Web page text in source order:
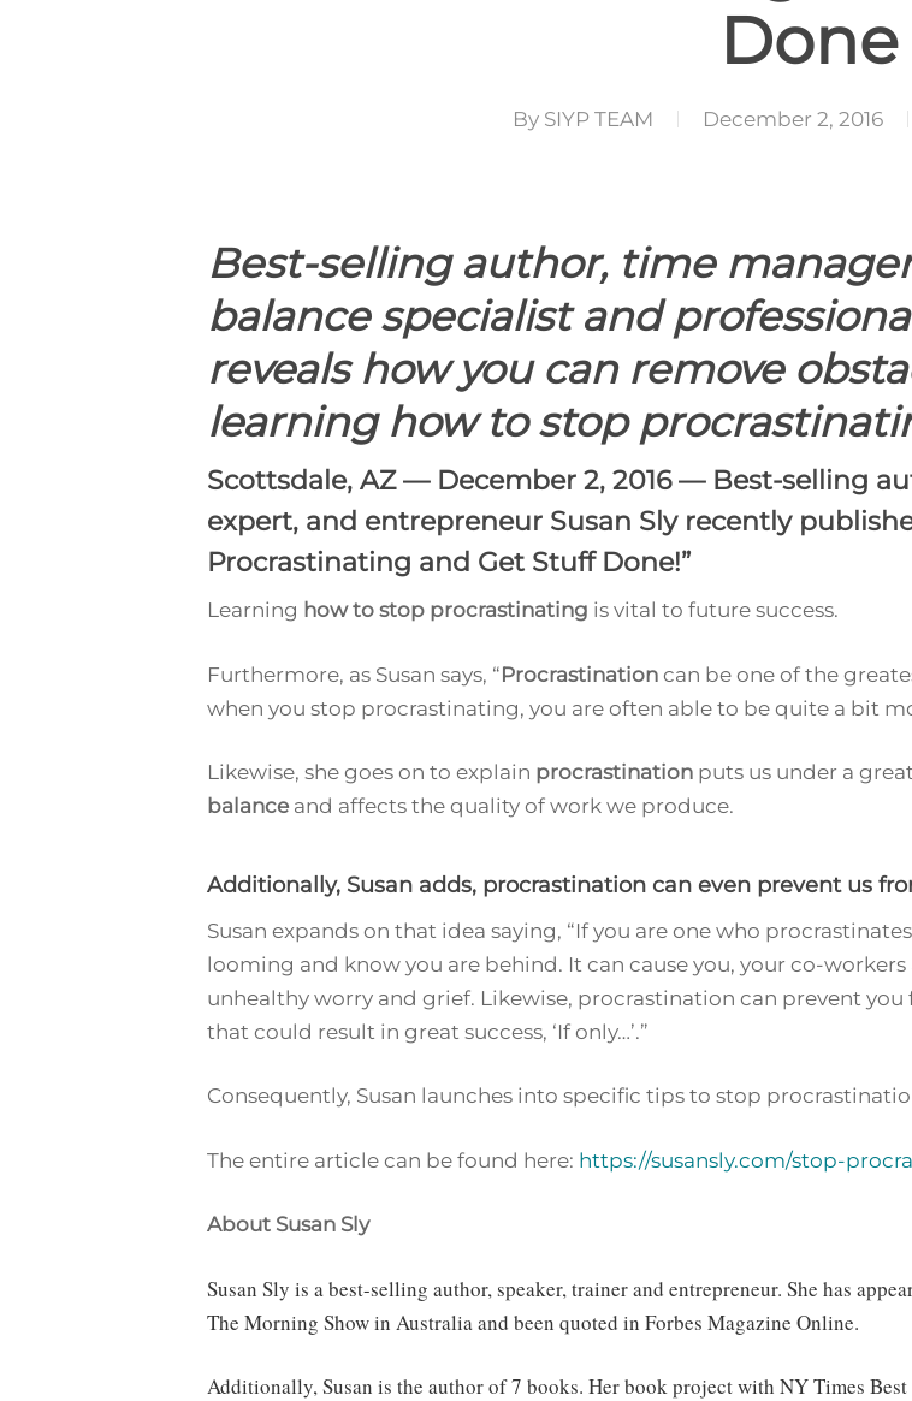
Done
By SIYP TEAM December 2, 2016
Best-selling author, time
balance specialist and
reveals how you can remove
learning how to stop
Scottsdale, AZ — December 2, 2016— Best-selling
expert, and entrepreneur Susan Sly recently
Procrastinating and Get Stuff Done!”
Learning how to stop procrastinating is vital to future success.
Furthermore, as Susan says, “Procrastination can be one of the
when you stop procrastinating, you are often able to be quite a bit
Likewise, she goes on to explain procrastination puts us under a
balance and affects the quality of work we produce.
Additionally, Susan adds, procrastination can even prevent us
Susan expands on that idea saying, “If you are one who
looming and know you are behind. It can cause you, your co-workers
unhealthy worry and grief. Likewise, procrastination can prevent
that could result in great success, ‘If only…’.”
Consequently, Susan launches into specific tips to stop
The entire article can be found here: https://susansly.com/stop-
About Susan Sly
Susan Sly is a best-selling author, speaker, trainer and entrepreneur. She has
The Morning Show in Australia and been quoted in Forbes Magazine Online.
Additionally, Susan is the author of 7 books. Her book project with NY Times